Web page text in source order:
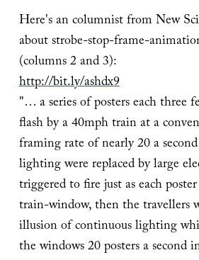
Here's an columnist from New
about strobe-stop-frame-
(columns 2 and 3):
http://bit.ly/ashdx9
"… a series of posters each three
flash by a 40mph train at a
framing rate of nearly 20 a
lighting were replaced by large
triggered to fire just as each
train-window, then the travellers
illusion of continuous lighting
the windows 20 posters a